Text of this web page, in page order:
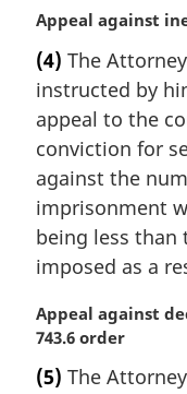
t
e
:
M
r
g
i
n
l
n
o
t
:
Appeal against
(4) The
instructed by
appeal to the
conviction for
against the
imprisonment
being less than
imposed as a
M
a
g
Appeal against
743.6 order
(5) The